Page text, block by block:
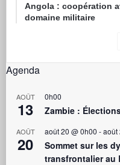
Angola : coopération
domaine militaire
Agenda
AOÛT
13
0h00
Zambie :
AOÛT
20
août 20 @ 0h00 -août
Sommet sur les
transfrontalier au